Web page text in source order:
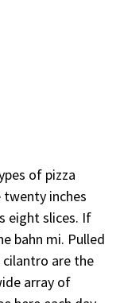
of pizza
inches
eight slices. If
bahn mi. Pulled
cilantro are the
array of